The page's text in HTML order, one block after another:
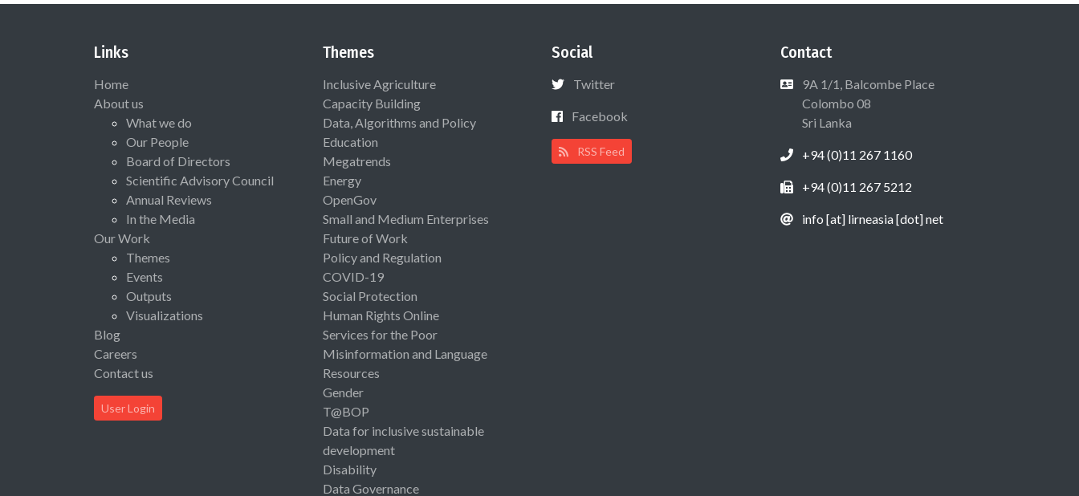
Links
Home
About us
What we do
Our People
Board of Directors
Scientific Advisory Council
Annual Reviews
In the Media
Our Work
Themes
Events
Outputs
Visualizations
Blog
Careers
Contact us
User Login
Themes
Inclusive Agriculture
Capacity Building
Data, Algorithms and Policy
Education
Megatrends
Energy
OpenGov
Small and Medium Enterprises
Future of Work
Policy and Regulation
COVID-19
Social Protection
Human Rights Online
Services for the Poor
Misinformation and Language
Resources
Gender
T@BOP
Data for inclusive sustainable
development
Disability
Data Governance
Social
Twitter
Facebook
RSS Feed
Contact
9A 1/1, Balcombe Place
Colombo 08
Sri Lanka
+94 (0)11 267 1160
+94 (0)11 267 5212
info [at] lirneasia [dot] net